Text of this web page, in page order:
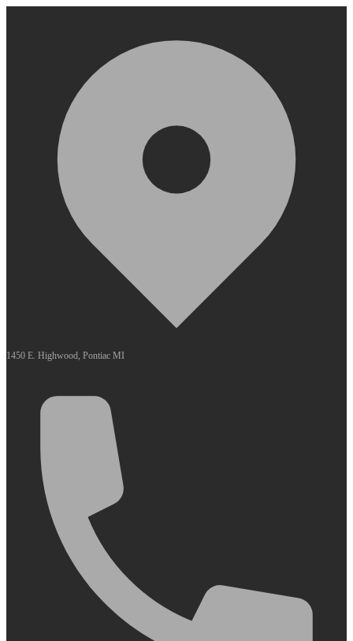
1450 E. Highwood, Pontiac MI